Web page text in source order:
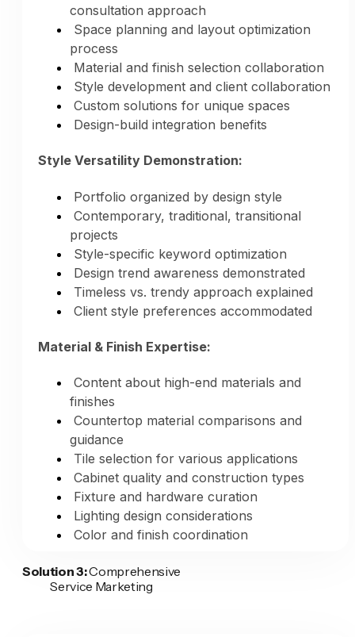
Multi-Platform Distribution:
All platforms updated simultaneously
Consistent messaging across channels
Professional presentation everywhere
Time Savings:
Manual process: 2+ hours per project
AI-powered process: 5 minutes (provide
photos and details)
You save 115+ minutes per project
More projects documented = better
marketing
The Result:Every completed remodeling
consultation approach
Space planning and layout optimization
process
Material and finish selection collaboration
Style development and client collaboration
Custom solutions for unique spaces
Design-build integration benefits
Style Versatility Demonstration:
Portfolio organized by design style
Contemporary, traditional, transitional
projects
Style-specific keyword optimization
Design trend awareness demonstrated
Timeless vs. trendy approach explained
Client style preferences accommodated
Material & Finish Expertise:
Content about high-end materials and
finishes
Countertop material comparisons and
guidance
Tile selection for various applications
Cabinet quality and construction types
Fixture and hardware curation
Lighting design considerations
Color and finish coordination
Problem-Solving Design:
Solution 3:Comprehensive
Service Marketing